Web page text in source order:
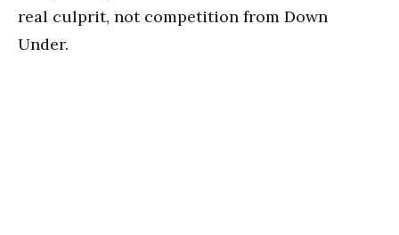
real culprit, not competition from Down
Under.